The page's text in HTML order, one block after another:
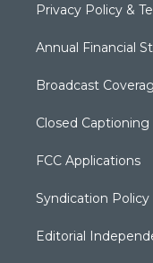
Privacy Policy &
Annual Financial
Broadcast
Closed Captioning
FCC Applications
Syndication Policy
Editorial